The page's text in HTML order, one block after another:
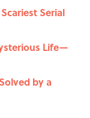
Serial
Life—
by a